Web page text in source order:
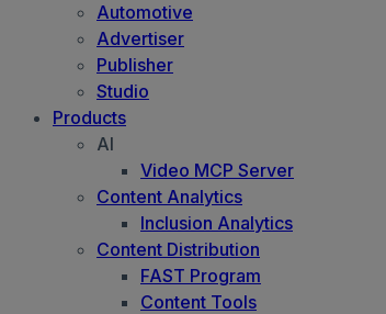
Automotive
Advertiser
Publisher
Studio
Products
AI
Video MCP Server
Content Analytics
Inclusion Analytics
Content Distribution
FAST Program
Content Tools